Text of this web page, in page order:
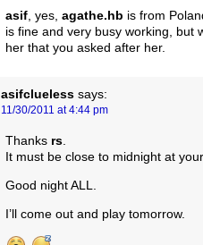
asif , yes, agathe.hb is from
is fine and very busy working, but
her that you asked after her.
asifclueless says:
11/30/2011 at 4:44 pm
Thanks rs
It must be close to midnight at
Good night ALL.
I’ll come out and play tomorrow.